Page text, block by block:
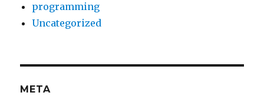
programming
Uncategorized
META